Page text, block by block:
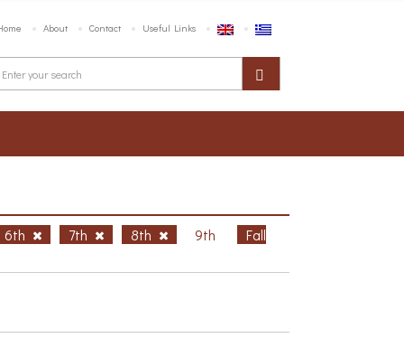
About Contact Useful Links
6th 7th 8th 9th
Fall